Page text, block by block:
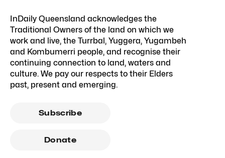
InDaily Queensland acknowledges the
Traditional Owners of the land on which we
work and live, the Turrbal, Yuggera, Yugambeh
and Kombumerri people, and recognise their
continuing connection to land, waters and
culture. We pay our respects to their Elders
past, present and emerging.
Subscribe
Donate